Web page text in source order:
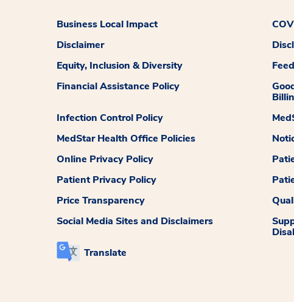
Business Local Impact
Disclaimer
Equity, Inclusion & Diversity
Financial Assistance Policy
Infection Control Policy
MedStar Health Office Policies
Online Privacy Policy
Patient Privacy Policy
Price Transparency
Social Media Sites and Disclaimers
Translate